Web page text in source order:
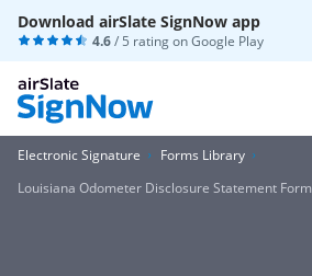
Download airSlate SignNow app
4.6/ 5 rating onGoogle Play
Electronic Signature
Forms Library
Louisiana Odometer Disclosure Statement Form